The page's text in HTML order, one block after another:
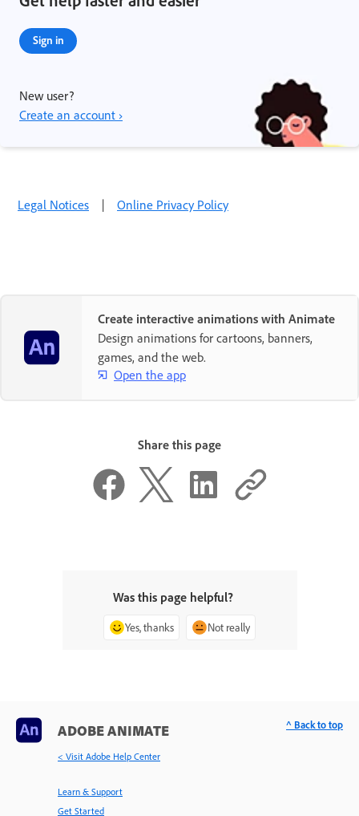
Sign in
New user?
Create an account ›
Legal Notices | Online Privacy Policy
Create interactive animations with Animate
Design animations for cartoons, banners,
games, and the web.
Open the app
Share this page
Was this page helpful?
Yes, thanks Not really
ADOBE ANIMATE
< Visit Adobe Help Center
Learn & Support
Get Started
^ Back to top